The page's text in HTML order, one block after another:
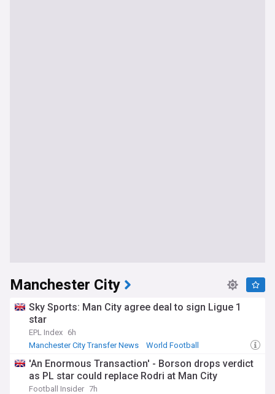
Manchester City
Sky Sports: Man City agree deal to sign Ligue 1
star
EPL Index 6h
Manchester City Transfer News
World Football
'An Enormous Transaction' - Borson drops verdict
as PL star could replace Rodri at Man City
Football Insider 7h